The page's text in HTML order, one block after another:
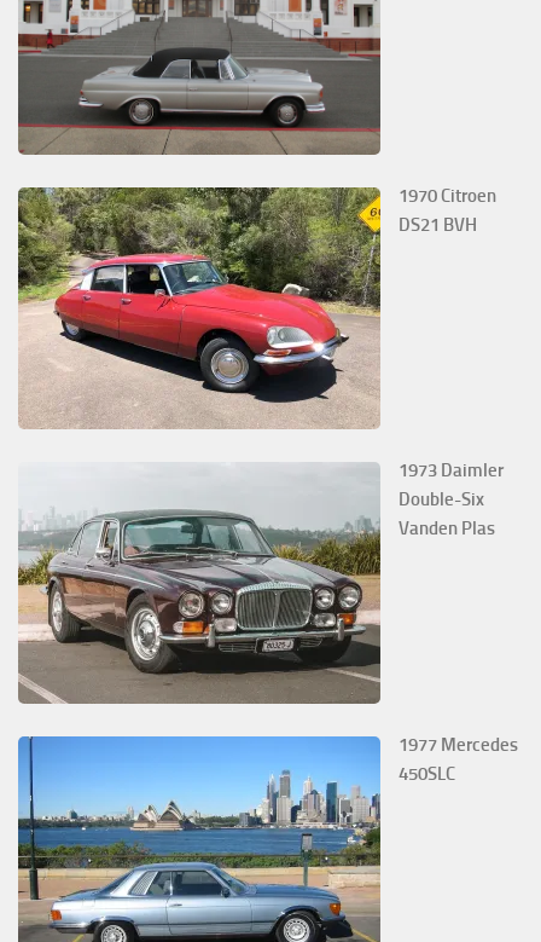
1970 Citroen
DS21 BVH
1973 Daimler
Double-Six
Vanden Plas
1977 Mercedes
450SLC